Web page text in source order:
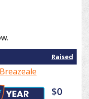
Raised
$0